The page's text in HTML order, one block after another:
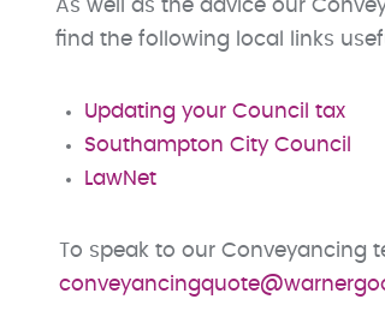
As well as the advice our
find the following local links
Updating your Council tax
Southampton City Council
LawNet
To speak to our